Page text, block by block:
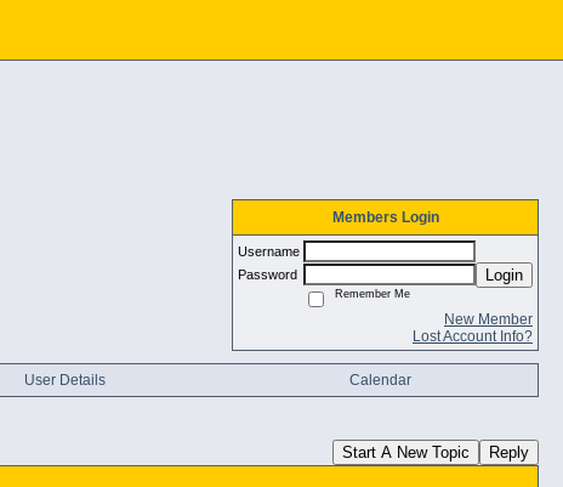
Members Login
Username
Password
Login
Remember Me
New Member
Lost Account Info?
User Details Calendar
Start A New Topic Reply